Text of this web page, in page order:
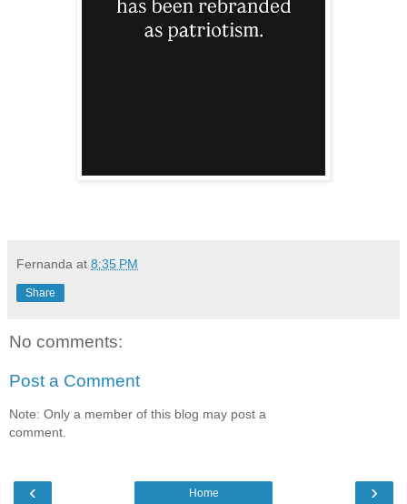
Fernanda at 8:35 PM
Share
No comments:
Post a Comment
Note: Only a member of this blog may post a
comment.
‹ ›
Home